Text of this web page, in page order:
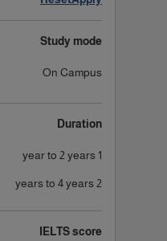
Study mode
On Campus
Duration
1 year to 2 years
2 years to 4 years
IELTS score